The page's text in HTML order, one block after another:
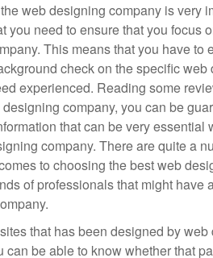
web designing company is very
you need to ensure that you focus
This means that you have to
check on the specific
experienced. Reading some
company, you can be
that can be very essential
company. There are quite a
to choosing the best web
of professionals that might have
that has been designed by
can be able to know whether that